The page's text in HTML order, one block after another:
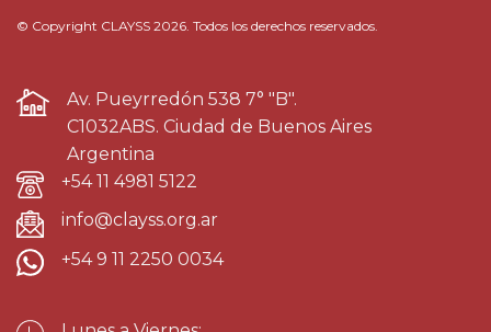
© Copyright CLAYSS 2026. Todos los derechos reservados.
Av. Pueyrredón 538 7° "B".
C1032ABS. Ciudad de Buenos Aires
Argentina
+54 11 4981 5122
info@clayss.org.ar
+54 9 11 2250 0034